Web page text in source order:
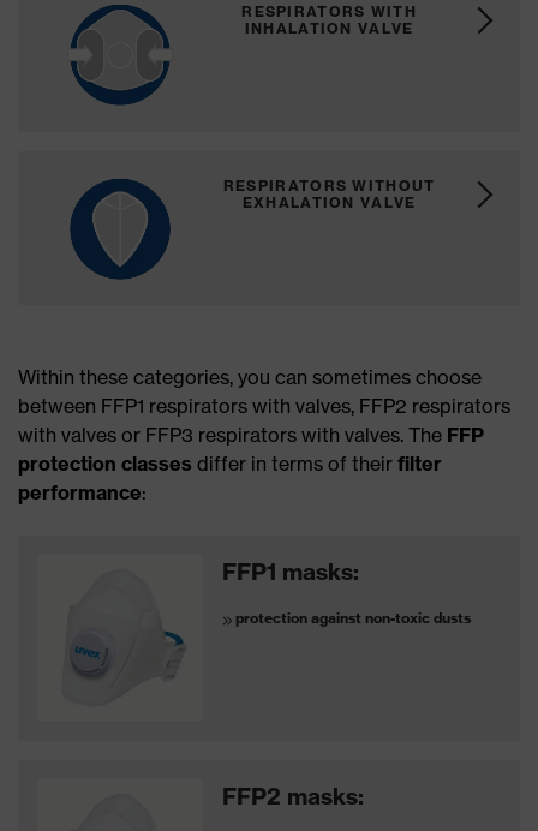
RESPIRATORS WITH
INHALATION VALVE
RESPIRATORS WITHOUT
EXHALATION VALVE
Within these categories, you can sometimes choose
between FFP1 respirators with valves, FFP2 respirators
with valves or FFP3 respirators with valves. The FFP
protection classes differ in terms of their filter
performance:
FFP1 masks:
protection against non-toxic dusts
FFP2 masks: